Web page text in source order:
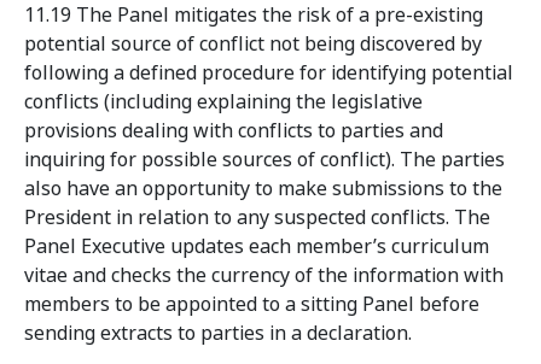
11.19 The Panel mitigates the risk of a pre-existing
potential source of conflict not being discovered by
following a defined procedure for identifying potential
conflicts (including explaining the legislative
provisions dealing with conflicts to parties and
inquiring for possible sources of conflict). The parties
also have an opportunity to make submissions to the
President in relation to any suspected conflicts. The
Panel Executive updates each member’s curriculum
vitae and checks the currency of the information with
members to be appointed to a sitting Panel before
sending extracts to parties in a declaration.